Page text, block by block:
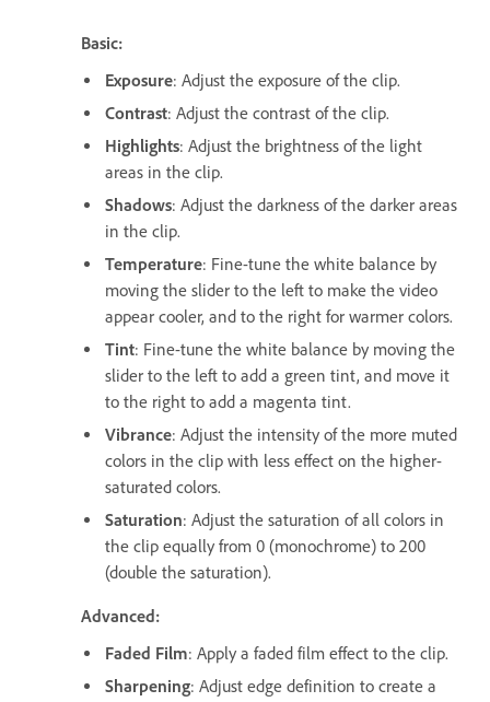
Basic:
Exposure: Adjust the exposure of the clip.
Contrast: Adjust the contrast of the clip.
Highlights: Adjust the brightness of the light
areas in the clip.
Shadows: Adjust the darkness of the darker areas
in the clip.
Temperature: Fine-tune the white balance by
moving the slider to the left to make the video
appear cooler, and to the right for warmer colors.
Tint: Fine-tune the white balance by moving the
slider to the left to add a green tint, and move it
to the right to add a magenta tint.
Vibrance: Adjust the intensity of the more muted
colors in the clip with less effect on the higher-
saturated colors.
Saturation: Adjust the saturation of all colors in
the clip equally from 0 (monochrome) to 200
(double the saturation).
Advanced:
Faded Film: Apply a faded film effect to the clip.
Sharpening: Adjust edge definition to create a